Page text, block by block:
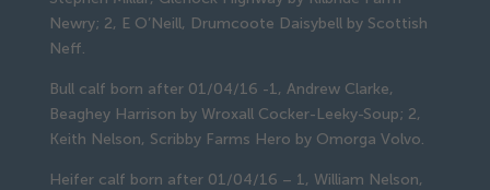
Newry; 2, E O’Neill, Drumcoote Daisybell by Scottish
Neff.
Bull calf born after 01/04/16 -1, Andrew Clarke,
Beaghey Harrison by Wroxall Cocker-Leeky-Soup; 2,
Keith Nelson, Scribby Farms Hero by Omorga Volvo.
Heifer calf born after 01/04/16 – 1, William Nelson,